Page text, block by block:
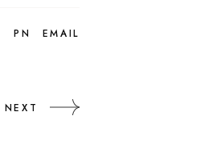
PN EMAIL
NEXT